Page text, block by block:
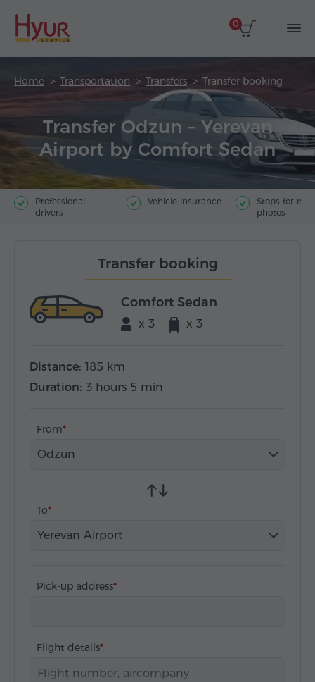
0
Home Transportation Transfers Transfer booking
Transfer Odzun – Yerevan
Airport by Comfort Sedan
Professional
drivers
Vehicle insurance
Stops for
photos
Transfer booking
Comfort Sedan
x 3 x 3
Distance: 185 km
Duration: 3 hours 5 min
From
Odzun
To
Yerevan Airport
Pick-up address
Flight details